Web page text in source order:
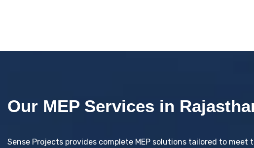
Our MEP Services in
Sense Projects provides complete MEP solutions tailored to